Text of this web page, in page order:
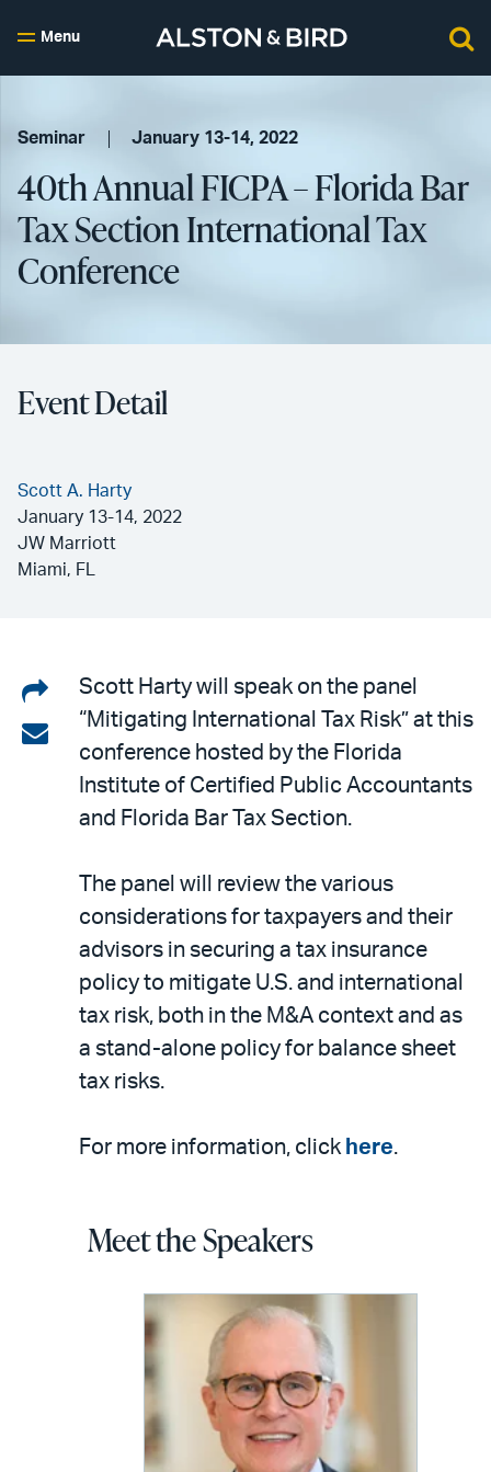
Menu
Seminar January 13-14, 2022
40th Annual FICPA – Florida Bar
Tax Section International Tax
Conference
Event Detail
Scott A. Harty
January 13-14, 2022
JW Marriott
Miami, FL
Share
on
LinkedIn
Share
email
Scott Harty will speak on the panel
“Mitigating International Tax Risk” at this
conference hosted by the Florida
Institute of Certified Public Accountants
and Florida Bar Tax Section.
The panel will review the various
considerations for taxpayers and their
advisors in securing a tax insurance
policy to mitigate U.S. and international
tax risk, both in the M&A context and as
a stand-alone policy for balance sheet
tax risks.
For more information, click here.
Meet the Speakers